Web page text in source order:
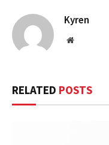
Kyren
Website
RELATED POSTS